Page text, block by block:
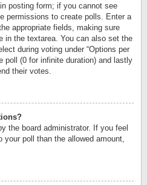
posting form; if you cannot see
permissions to create polls. Enter a
appropriate fields, making sure
in the textarea. You can also set the
during voting under “Options per
poll (0 for infinite duration) and lastly
their votes.
the board administrator. If you feel
poll than the allowed amount,